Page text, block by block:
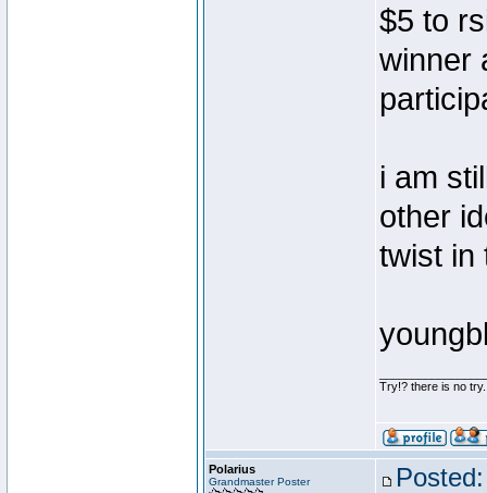
$5 to
winner
i am
other
twist in
Try!? there is no
Polarius
Grandmaster Poster